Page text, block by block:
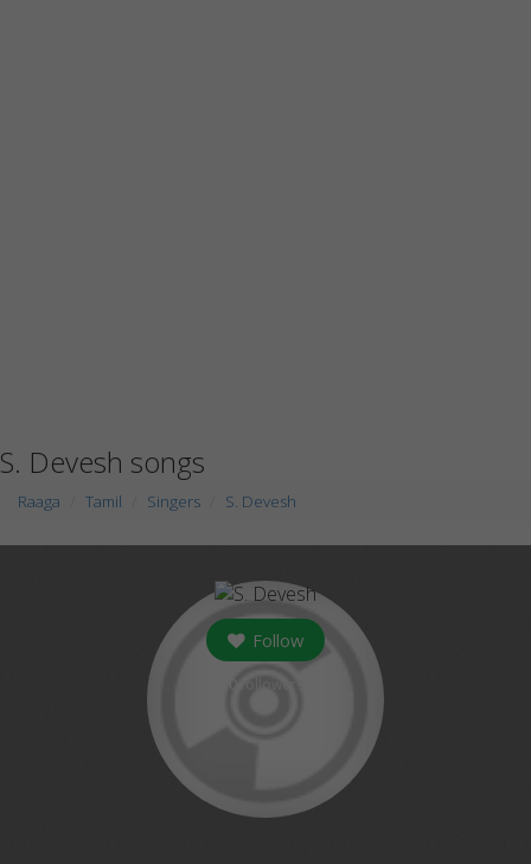
S. Devesh songs
Raaga Tamil Singers S. Devesh
Follow